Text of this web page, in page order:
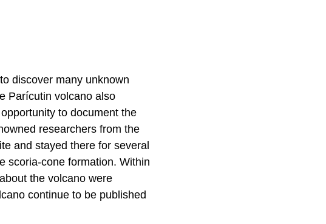
discover many unknown
Parícutin volcano also
to document the
researchers from the
and stayed there for several
scoria-cone formation. Within
the volcano were
continue to be published